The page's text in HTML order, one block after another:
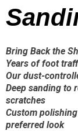
Bring Back the
Years of foot
Our dust-
Deep sanding to
scratches
Custom
preferred look